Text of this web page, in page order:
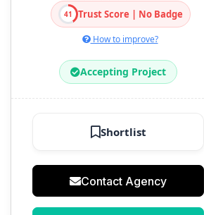
41 Trust Score | No Badge
How to improve?
Accepting Project
Shortlist
Contact Agency